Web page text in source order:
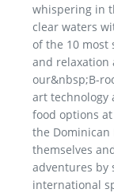
whispering in
clear waters
of the 10 most
and relaxation
our&nbsp;B-
art technology
food options
the Dominican
themselves
adventures by
international